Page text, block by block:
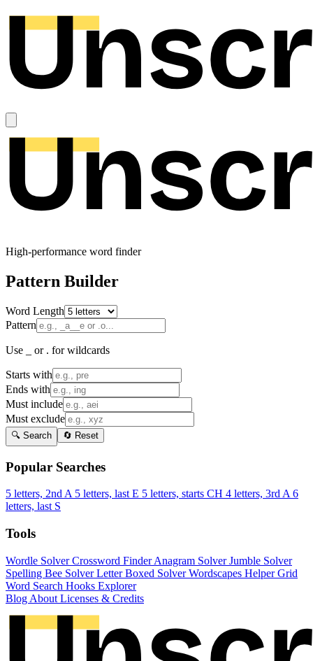
High-performance word finder
Pattern Builder
Word Length
Pattern
Use _ or . for wildcards
Starts with
Ends with
Must include
Must exclude
🔍 Search 🔄 Reset
Popular Searches
5 letters, 2nd A 5 letters, last E 5 letters, starts CH 4 letters, 3rd A 6
letters, last S
Tools
Wordle SolverCrossword FinderAnagram SolverJumble Solver
Spelling Bee SolverLetter Boxed SolverWordscapes HelperGrid
Word Search Hooks Explorer
Blog About Licenses & Credits